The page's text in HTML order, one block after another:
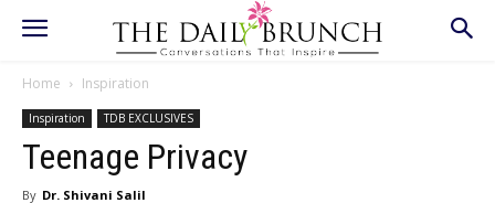
Home Inspiration
Inspiration TDB EXCLUSIVES
Teenage Privacy
By Dr. Shivani Salil